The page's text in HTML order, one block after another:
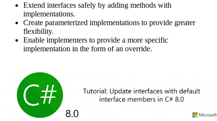
Extend interfaces safely by adding methods with
implementations.
Create parameterized implementations to provide greater
flexibility.
Enable implementers to provide a more specific
implementation in the form of an override.